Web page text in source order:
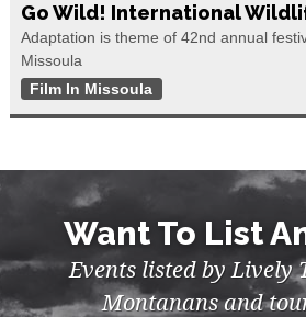
Go Wild! International
Adaptation is theme of 42nd annual
Missoula
Film In Missoula
Want To List
Events listed by Lively
Montanans and